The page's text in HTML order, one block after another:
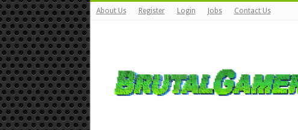
About Us Register Login Jobs Contact Us